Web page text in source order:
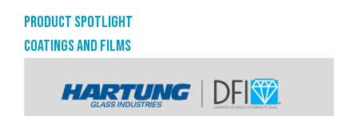
Product Spotlight
Coatings and films